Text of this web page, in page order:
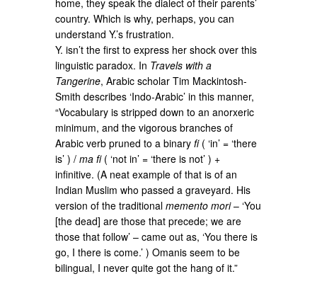
country. Which is why, perhaps, you can
understand Y.’s frustration.
Y. isn’t the first to express her shock over this
linguistic paradox. In Travels with a
Tangerine, Arabic scholar Tim Mackintosh-
Smith describes ‘Indo-Arabic’ in this manner,
“Vocabulary is stripped down to an anorxeric
minimum, and the vigorous branches of
Arabic verb pruned to a binaryfi( ‘in’ = ‘there
is’ ) /ma fi( ‘not in’ = ‘there is not’ ) +
infinitive. (A neat example of that is of an
Indian Muslim who passed a graveyard. His
version of the traditionalmemento mori– ‘You
[the dead] are those that precede; we are
those that follow’ – came out as, ‘You there is
go, I there is come.’ ) Omanis seem to be
bilingual, I never quite got the hang of it.”